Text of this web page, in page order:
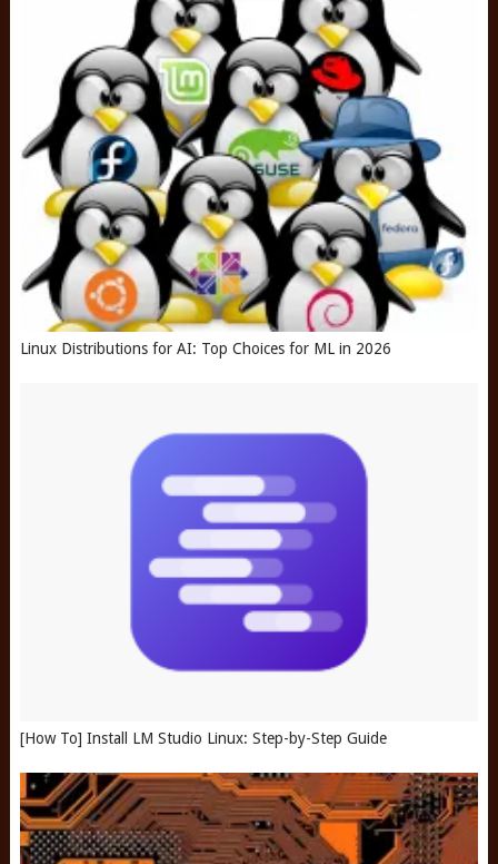
Linux Distributions for AI: Top Choices for ML in 2026
[How To] Install LM Studio Linux: Step-by-Step Guide